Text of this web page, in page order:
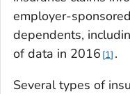
employer-
dependents,
of data in 2016 1 .
Several types of